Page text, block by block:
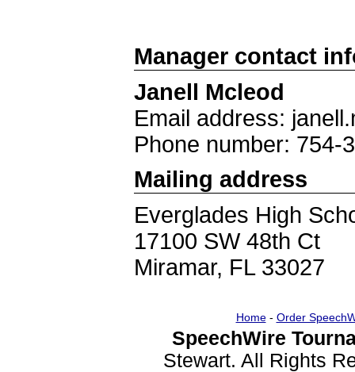
Manager contact
Janell Mcleod
Email address:
Phone number: 754-
Mailing address
Everglades High
17100 SW 48th Ct
Miramar, FL 33027
Home- Order
SpeechWire
Stewart. All Rights